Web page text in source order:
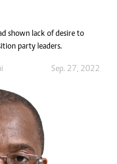
shown lack of desire to
party leaders.
Sep. 27, 2022